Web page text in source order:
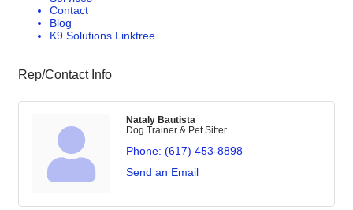
Contact
Blog
K9 Solutions Linktree
Rep/Contact Info
Nataly Bautista
Dog Trainer & Pet Sitter
Phone: (617) 453-8898
Send an Email